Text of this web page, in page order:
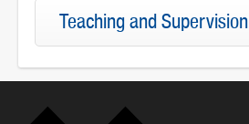
Teaching and Supervision